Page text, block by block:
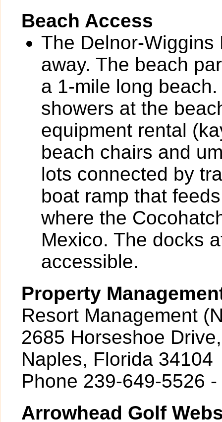
Beach Access
The Delnor-
away. The beach
a 1-mile long
showers at the
equipment rental
beach chairs and
lots connected by
boat ramp that
where the
Mexico. The docks
accessible.
Property
Resort Management
2685 Horseshoe
Naples, Florida 34104
Phone 239-649-5526
Arrowhead Golf